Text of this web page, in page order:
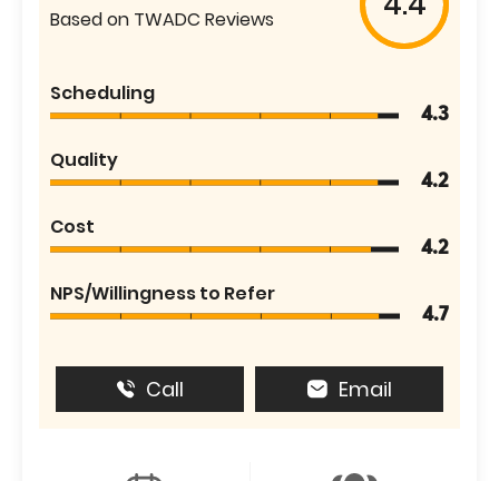
Based on TWADC Reviews
Scheduling
4.3
Quality
4.2
Cost
4.2
NPS/Willingness to Refer
4.7
Call Email